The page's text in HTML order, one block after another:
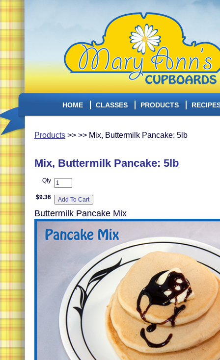
HOME CLASSES PRODUCTS
Products >> >> Mix, Buttermilk Pancake: 5lb
Mix, Buttermilk Pancake: 5lb
Qty
$9.36
Buttermilk Pancake Mix